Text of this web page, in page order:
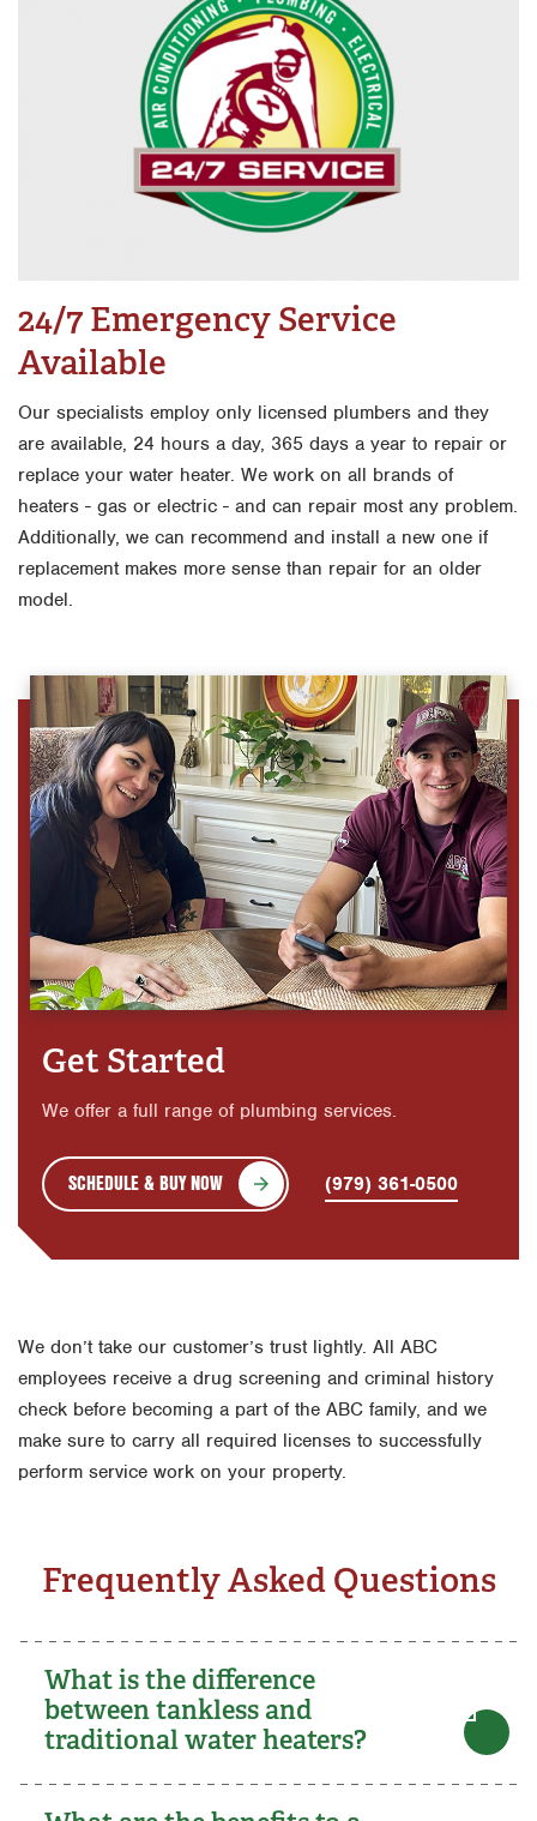
24/7 Emergency Service
Available
Our specialists employ only licensed plumbers and they
are available, 24 hours a day, 365 days a year to repair or
replace your water heater. We work on all brands of
heaters - gas or electric - and can repair most any problem.
Additionally, we can recommend and install a new one if
replacement makes more sense than repair for an older
model.
Get Started
We offer a full range of plumbing services.
SCHEDULE & BUY NOW (979) 361-0500
We don’t take our customer’s trust lightly. All ABC
employees receive a drug screening and criminal history
check before becoming a part of the ABC family, and we
make sure to carry all required licenses to successfully
perform service work on your property.
Frequently Asked Questions
What is the difference
between tankless and
traditional water heaters?